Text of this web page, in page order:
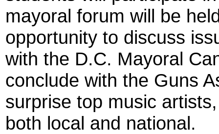
mayoral forum will be
opportunity to discuss
with the D.C. Mayoral
conclude with the Guns
surprise top music
both local and national.